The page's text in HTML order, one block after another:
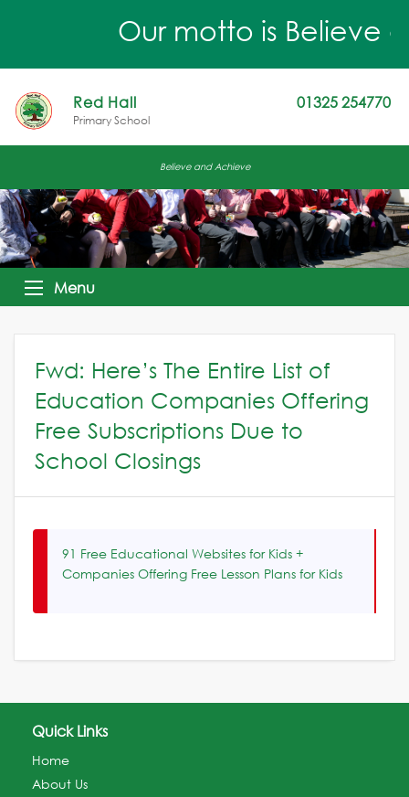
Our motto is Believe
Red Hall
Primary School
01325 254770
Believe and Achieve
Menu
Fwd: Here’s The Entire List of
Education Companies Offering
Free Subscriptions Due to
School Closings
91 Free Educational Websites for Kids +
Companies Offering Free Lesson Plans for Kids
Quick Links
Home
About Us